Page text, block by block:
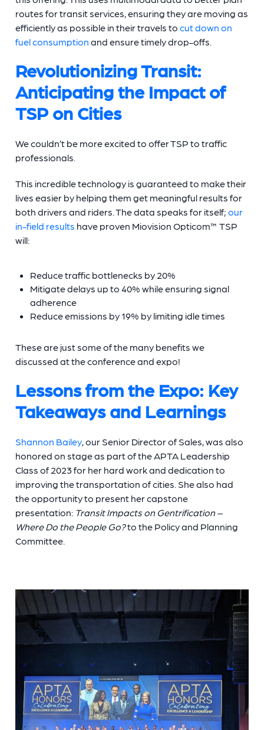
routes for transit services, ensuring they are moving as
efficiently as possible in their travels to cut down on
fuel consumption and ensure timely drop-offs.
Revolutionizing Transit:
Anticipating the Impact of
TSP on Cities
We couldn’t be more excited to offer TSP to traffic
professionals.
This incredible technology is guaranteed to make their
lives easier by helping them get meaningful results for
both drivers and riders. The data speaks for itself; our
in-field results have proven Miovision Opticom™ TSP
will:
Reduce traffic bottlenecks by 20%
Mitigate delays up to 40% while ensuring signal
adherence
Reduce emissions by 19% by limiting idle times
These are just some of the many benefits we
discussed at the conference and expo!
Lessons from the Expo: Key
Takeaways and Learnings
Shannon Bailey, our Senior Director of Sales, was also
honored on stage as part of the APTA Leadership
Class of 2023 for her hard work and dedication to
improving the transportation of cities. She also had
the opportunity to present her capstone
presentation: Transit Impacts on Gentrification –
Where Do the People Go?to the Policy and Planning
Committee.